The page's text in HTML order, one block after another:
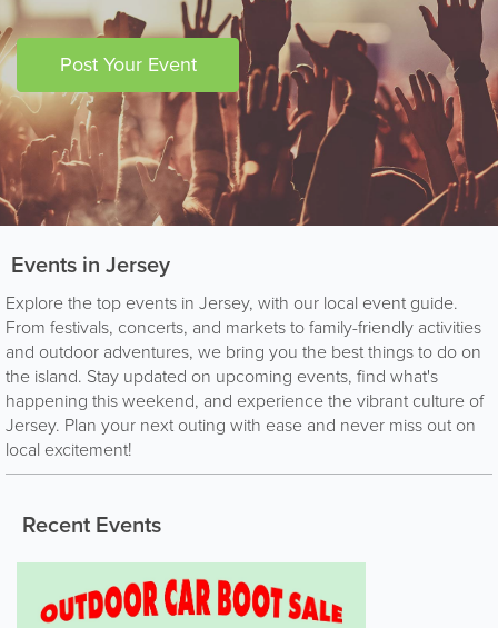
Post Your Event
Events in Jersey
Explore the top events in Jersey, with our local event guide.
From festivals, concerts, and markets to family-friendly activities
and outdoor adventures, we bring you the best things to do on
the island. Stay updated on upcoming events, find what's
happening this weekend, and experience the vibrant culture of
Jersey. Plan your next outing with ease and never miss out on
local excitement!
Recent Events